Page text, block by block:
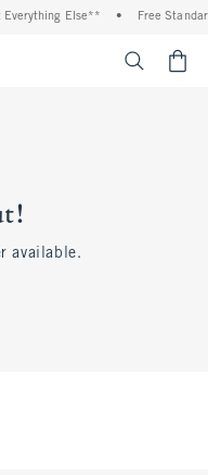
Everything Else** • Free
available.